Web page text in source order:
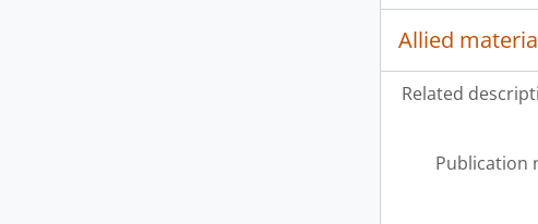
Allied
Related
Publication